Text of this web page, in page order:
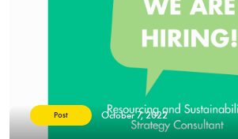
Post October 7, 2022